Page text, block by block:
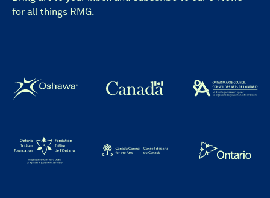
for all things RMG.